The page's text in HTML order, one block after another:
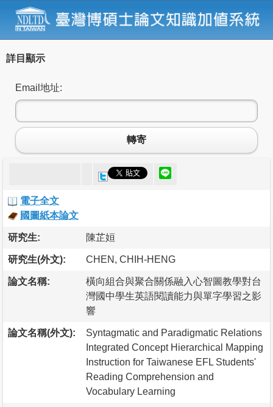
詳目顯示
Email地址:
轉寄
電子全文
國圖紙本論文
研究生: 陳芷姮
研究生(外文): CHEN, CHIH-HENG
論文名稱:
橫向組合與聚合關係融入心智圖教學對台
灣國中學生英語閱讀能力與單字學習之影
響
論文名稱(外文):
Syntagmatic and Paradigmatic Relations
Integrated Concept Hierarchical Mapping
Instruction for Taiwanese EFL Students'
Reading Comprehension and
Vocabulary Learning